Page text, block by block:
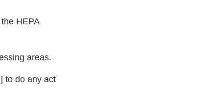
HEPA
areas.
to do any act